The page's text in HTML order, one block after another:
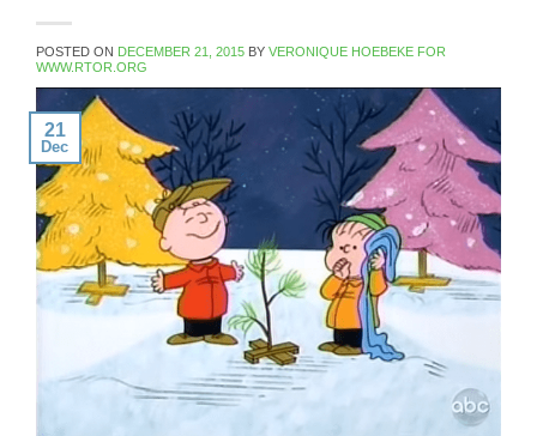
POSTED ON DECEMBER 21, 2015 BY VERONIQUE HOEBEKE FOR
WWW.RTOR.ORG
21
Dec